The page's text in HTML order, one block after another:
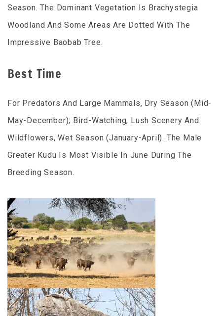
Season. The Dominant Vegetation Is Brachystegia
Woodland And Some Areas Are Dotted With The
Impressive Baobab Tree.
Best Time
For Predators And Large Mammals, Dry Season (Mid-
May-December); Bird-Watching, Lush Scenery And
Wildflowers, Wet Season (January-April). The Male
Greater Kudu Is Most Visible In June During The
Breeding Season.